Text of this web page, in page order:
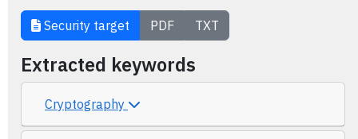
Security target PDF TXT
Extracted keywords
Cryptography